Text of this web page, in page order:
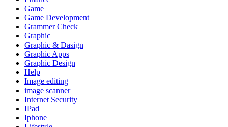
Game
Game Development
Grammer Check
Graphic
Graphic & Dasign
Graphic Apps
Graphic Design
Help
Image editing
image scanner
Internet Security
IPad
Iphone